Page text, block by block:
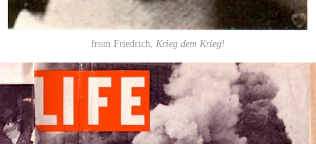
from Friedrich, Krieg dem Krieg!